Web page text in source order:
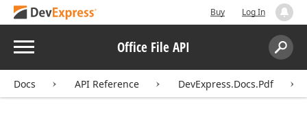
Buy Log In
Menu Office File API
Search:
Docs API Reference DevExpress.Docs.Pdf